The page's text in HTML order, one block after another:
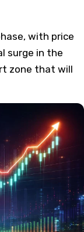
with price
surge in the
zone that will